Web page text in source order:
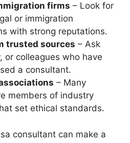
firms – Look for
or immigration
with strong reputations.
trusted sources – Ask
or colleagues who have
a consultant.
– Many
members of industry
set ethical standards.
consultant can make a